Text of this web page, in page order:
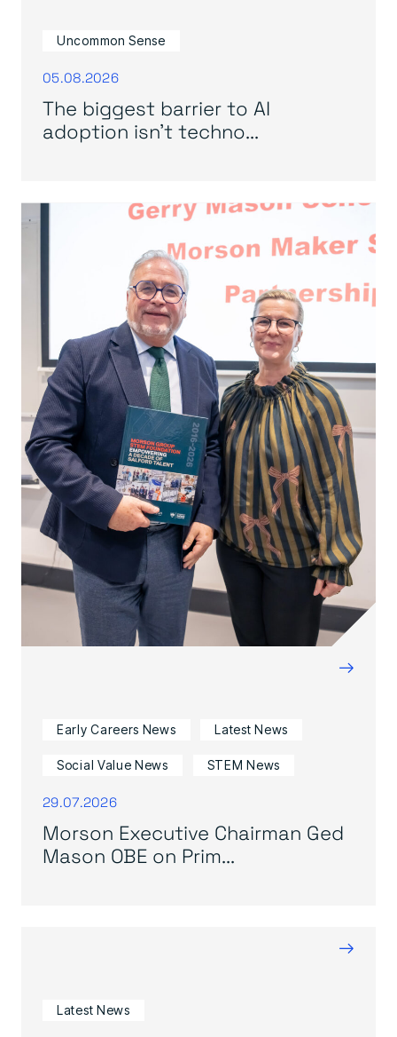
Uncommon Sense
05.08.2026
The biggest barrier to AI
adoption isn’t techno...
→
Early Careers News Latest News
Social Value News STEM News
29.07.2026
Morson Executive Chairman Ged
Mason OBE on Prim...
→
Latest News